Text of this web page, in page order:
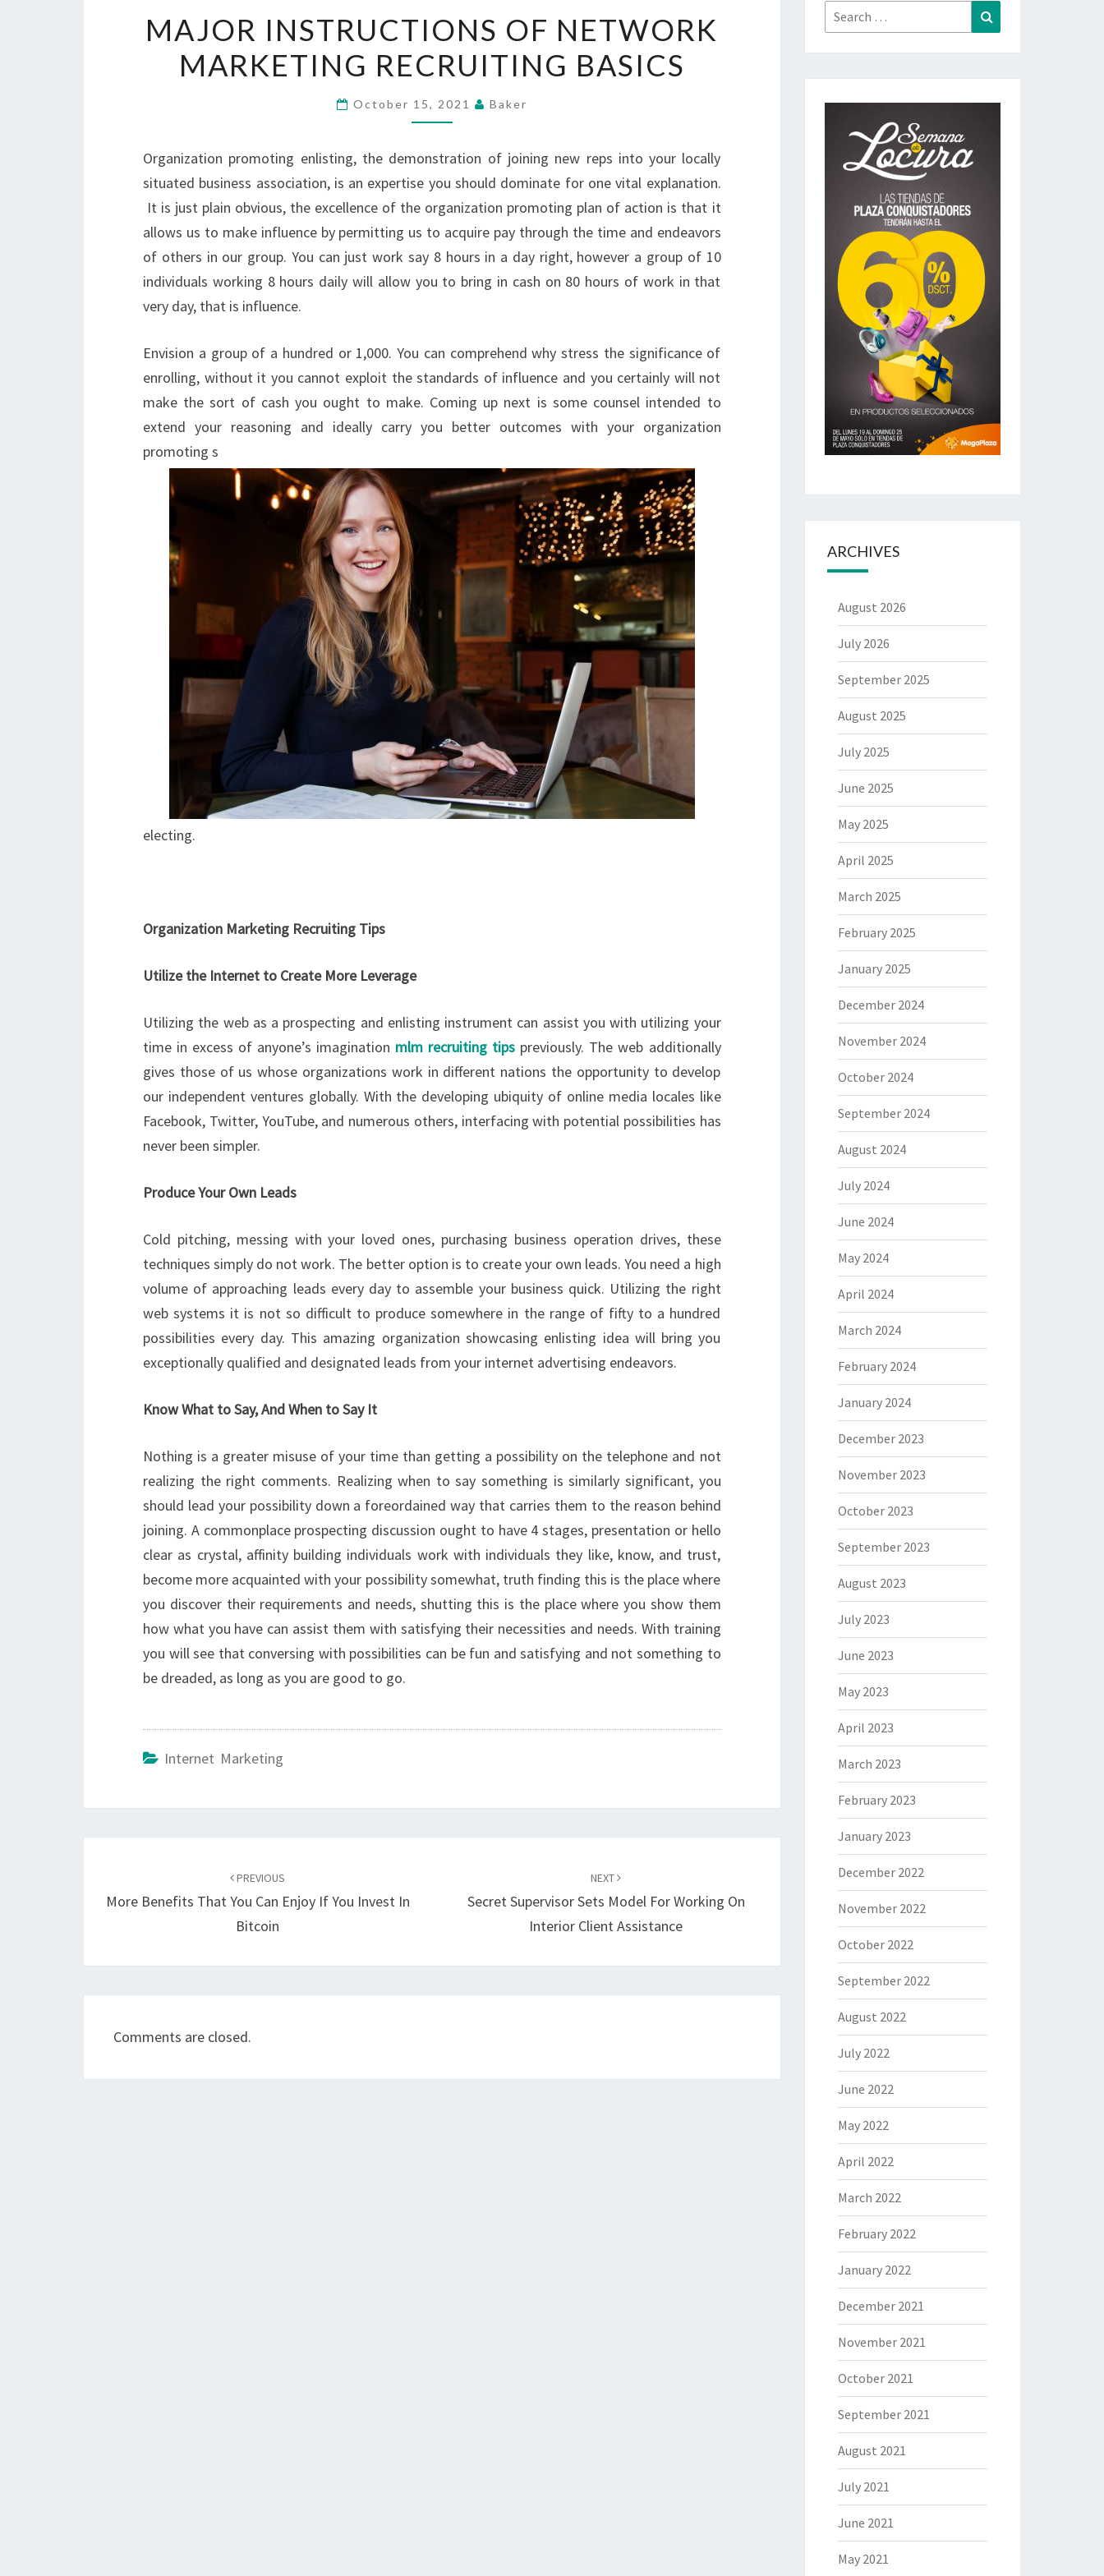
INSTRUCTIONS
OF
NETWORK
MARKETING
BASICS
MAJOR INSTRUCTIONS OF NETWORK
MARKETING RECRUITING BASICS
October 15, 2021 Baker
Organization promoting enlisting, the demonstration of joining new reps into your locally
situated business association, is an expertise you should dominate for one vital explanation.
It is just plain obvious, the excellence of the organization promoting plan of action is that it
allows us to make influence by permitting us to acquire pay through the time and endeavors
of others in our group. You can just work say 8 hours in a day right, however a group of 10
individuals working 8 hours daily will allow you to bring in cash on 80 hours of work in that
very day, that is influence.
Envision a group of a hundred or 1,000. You can comprehend why stress the significance of
enrolling, without it you cannot exploit the standards of influence and you certainly will not
make the sort of cash you ought to make. Coming up next is some counsel intended to
extend your reasoning and ideally carry you better outcomes with your organization
promoting s
electing.
Organization Marketing Recruiting Tips
Utilize the Internet to Create More Leverage
Utilizing the web as a prospecting and enlisting instrument can assist you with utilizing your
time in excess of anyone’s imagination mlm recruiting tips previously. The web additionally
gives those of us whose organizations work in different nations the opportunity to develop
our independent ventures globally. With the developing ubiquity of online media locales like
Facebook, Twitter, YouTube, and numerous others, interfacing with potential possibilities has
never been simpler.
Produce Your Own Leads
Cold pitching, messing with your loved ones, purchasing business operation drives, these
techniques simply do not work. The better option is to create your own leads. You need a high
volume of approaching leads every day to assemble your business quick. Utilizing the right
web systems it is not so difficult to produce somewhere in the range of fifty to a hundred
possibilities every day. This amazing organization showcasing enlisting idea will bring you
exceptionally qualified and designated leads from your internet advertising endeavors.
Know What to Say, And When to Say It
Nothing is a greater misuse of your time than getting a possibility on the telephone and not
realizing the right comments. Realizing when to say something is similarly significant, you
should lead your possibility down a foreordained way that carries them to the reason behind
joining. A commonplace prospecting discussion ought to have 4 stages, presentation or hello
clear as crystal, affinity building individuals work with individuals they like, know, and trust,
become more acquainted with your possibility somewhat, truth finding this is the place where
you discover their requirements and needs, shutting this is the place where you show them
how what you have can assist them with satisfying their necessities and needs. With training
you will see that conversing with possibilities can be fun and satisfying and not something to
be dreaded, as long as you are good to go.
Internet Marketing
PREVIOUS
More Benefits That You Can Enjoy If You Invest In
Bitcoin
NEXT
Secret Supervisor Sets Model For Working On
Interior Client Assistance
Comments are closed.
Search
for:
ARCHIVES
August 2026
July 2026
September 2025
August 2025
July 2025
June 2025
May 2025
April 2025
March 2025
February 2025
January 2025
December 2024
November 2024
October 2024
September 2024
August 2024
July 2024
June 2024
May 2024
April 2024
March 2024
February 2024
January 2024
December 2023
November 2023
October 2023
September 2023
August 2023
July 2023
June 2023
May 2023
April 2023
March 2023
February 2023
January 2023
December 2022
November 2022
October 2022
September 2022
August 2022
July 2022
June 2022
May 2022
April 2022
March 2022
February 2022
January 2022
December 2021
November 2021
October 2021
September 2021
August 2021
July 2021
June 2021
May 2021